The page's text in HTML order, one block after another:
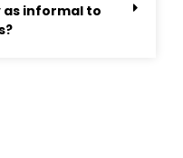
as informal to